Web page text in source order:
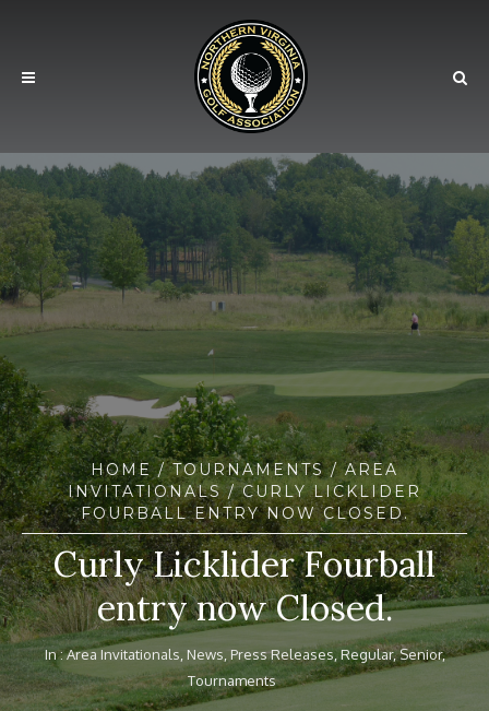
HOME/TOURNAMENTS/AREA
INVITATIONALS/ CURLY LICKLIDER
FOURBALL ENTRY NOW CLOSED.
Curly Licklider Fourball
entry now Closed.
In :Area Invitationals News Press Releases ,Regular,Senior,
Tournaments